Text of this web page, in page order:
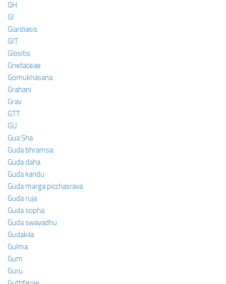
GH
GI
Giardiasis
GIT
Glositis
Gnetaceae
Gomukhasana
Grahani
Grav
GTT
GU
Gua Sha
Guda bhramsa
Guda daha
Guda kandu
Guda marga picchasrava
Guda ruja
Guda sopha
Guda swayadhu
Gudakila
Gulma
Gum
Guru